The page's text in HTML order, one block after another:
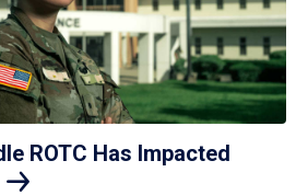
ROTC Has Impacted